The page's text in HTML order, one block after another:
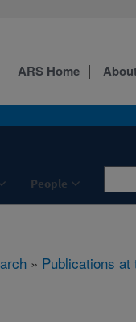
People
ARS Home
» Publications